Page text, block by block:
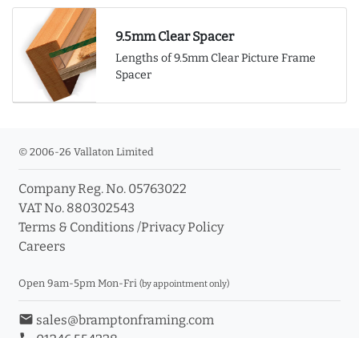
9.5mm Clear Spacer
Lengths of 9.5mm Clear Picture Frame
Spacer
© 2006-26 Vallaton Limited
Company Reg. No. 05763022
VAT No. 880302543
Terms & Conditions /Privacy Policy
Careers
Open 9am-5pm Mon-Fri (by appointment only)
email sales@bramptonframing.com